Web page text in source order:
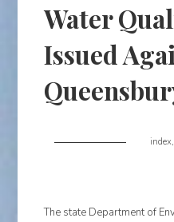
Water
Issued
index,
The state Department of